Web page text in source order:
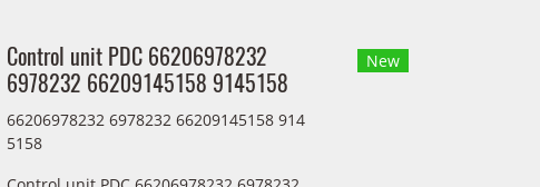
Control unit PDC 66206978232
6978232 66209145158 9145158
66206978232 6978232 66209145158 914
5158
New